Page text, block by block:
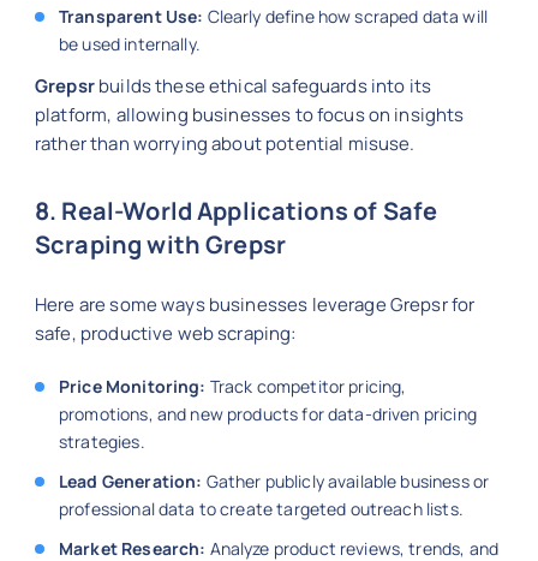
Transparent Use: Clearly define how scraped data will
be used internally.
Grepsrbuilds these ethical safeguards into its
platform, allowing businesses to focus on insights
rather than worrying about potential misuse.
8. Real-World Applications of Safe
Scraping with Grepsr
Here are some ways businesses leverage Grepsr for
safe, productive web scraping:
Price Monitoring: Track competitor pricing,
promotions, and new products for data-driven pricing
strategies.
Lead Generation: Gather publicly available business or
professional data to create targeted outreach lists.
Market Research: Analyze product reviews, trends, and